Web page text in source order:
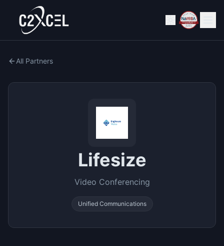
All Partners
Lifesize
Video Conferencing
Unified Communications